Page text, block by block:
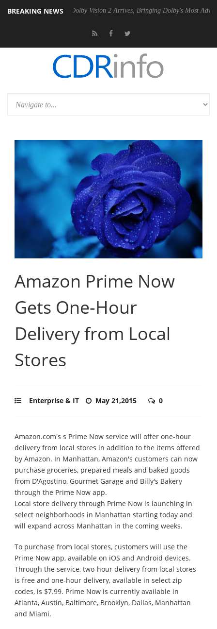
BREAKING NEWS
PSU Dolby Vision 2 Arrives, Bringing Dolby's Most Advanced
Amazon Prime Now
Gets One-Hour
Delivery from Local
Stores
Enterprise & IT May 21,2015 0
Amazon.com's s Prime Now service will offer one-hour
delivery from local stores in addition to the items offered
by Amazon. In Manhattan, Amazon's customers can now
purchase groceries, prepared meals and baked goods
from D'Agostino, Gourmet Garage and Billy's Bakery
through the Prime Now app.
Local store delivery through Prime Now is launching in
select neighborhoods in Manhattan starting today and
will expand across Manhattan in the coming weeks.
To purchase from local stores, customers will use the
Prime Now app, available on iOS and Android devices.
Through the service, two-hour delivery from local stores
is free and one-hour delivery, available in select zip
codes, is $7.99. Prime Now is currently available in
Atlanta, Austin, Baltimore, Brooklyn, Dallas, Manhattan
and Miami.